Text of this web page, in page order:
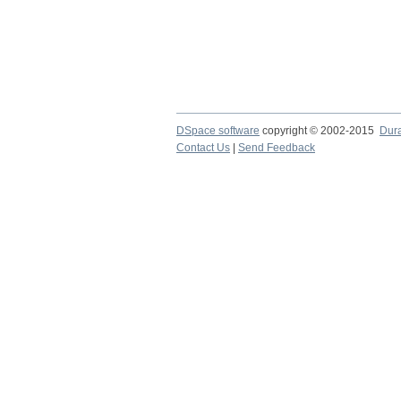
DSpace software copyright © 2002-2015
Contact Us
Send Feedback